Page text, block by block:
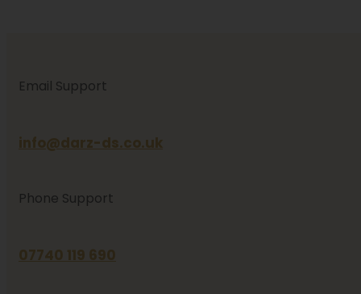
Email Support
info@darz-ds.co.uk
Phone Support
07740 119 690